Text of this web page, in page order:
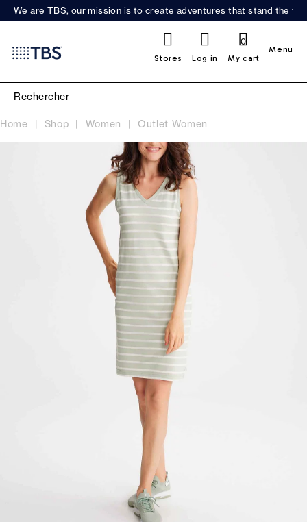
We are TBS, our mission is to create adventures that stand the
Stores Log in My cart
0
Menu
Home Shop Women Outlet Women